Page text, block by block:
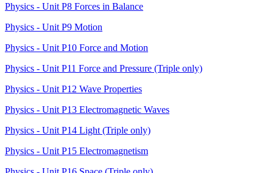
Physics - Unit P8 Forces in Balance
Physics - Unit P9 Motion
Physics - Unit P10 Force and Motion
Physics - Unit P11 Force and Pressure (Triple only)
Physics - Unit P12 Wave Properties
Physics - Unit P13 Electromagnetic Waves
Physics - Unit P14 Light (Triple only)
Physics - Unit P15 Electromagnetism